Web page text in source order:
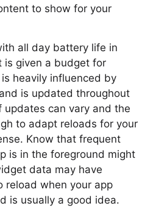
to show for your
all day battery life in
is given a budget for
heavily influenced by
is updated throughout
updates can vary and the
to adapt reloads for your
Know that frequent
is in the foreground might
data may have
reload when your app
is usually a good idea.